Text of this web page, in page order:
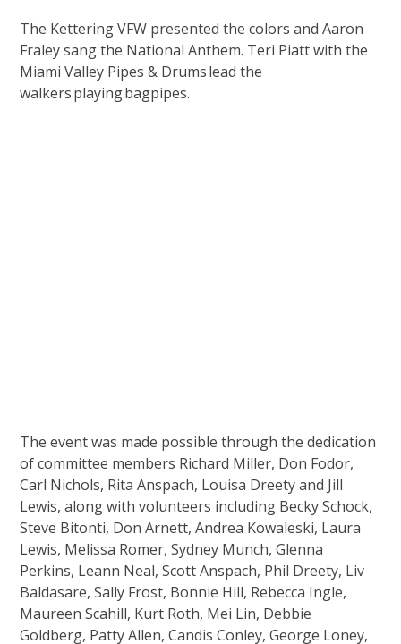
The Kettering VFW presented the colors and Aaron
Fraley sang the National Anthem. Teri Piatt with the
Miami Valley Pipes & Drums lead the
walkers playing bagpipes.
The event was made possible through the dedication
of committee members Richard Miller, Don Fodor,
Carl Nichols, Rita Anspach, Louisa Dreety and Jill
Lewis, along with volunteers including Becky Schock,
Steve Bitonti, Don Arnett, Andrea Kowaleski, Laura
Lewis, Melissa Romer, Sydney Munch, Glenna
Perkins, Leann Neal, Scott Anspach, Phil Dreety, Liv
Baldasare, Sally Frost, Bonnie Hill, Rebecca Ingle,
Maureen Scahill, Kurt Roth, Mei Lin, Debbie
Goldberg, Patty Allen, Candis Conley, George Loney,